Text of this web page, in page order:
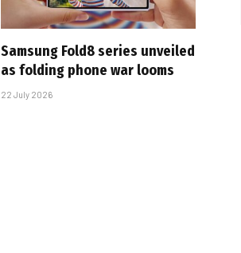
Samsung Fold8 series unveiled
as folding phone war looms
22 July 2026